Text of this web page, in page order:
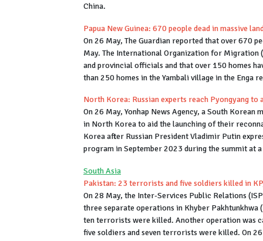
China.
Papua New Guinea: 670 people dead in massive
On 26 May, The Guardian reported that over 670
May. The International Organization for Migration
and provincial officials and that over 150 homes
than 250 homes in the Yambali village in the Enga
North Korea: Russian experts reach Pyongyang
On 26 May, Yonhap News Agency, a South
in North Korea to aid the launching of their
Korea after Russian President Vladimir Putin
program in September 2023 during the summit at
South Asia
Pakistan: 23 terrorists and five soldiers killed in
On 28 May, the Inter-Services Public Relations
three separate operations in Khyber
ten terrorists were killed. Another operation was
five soldiers and seven terrorists were killed. On